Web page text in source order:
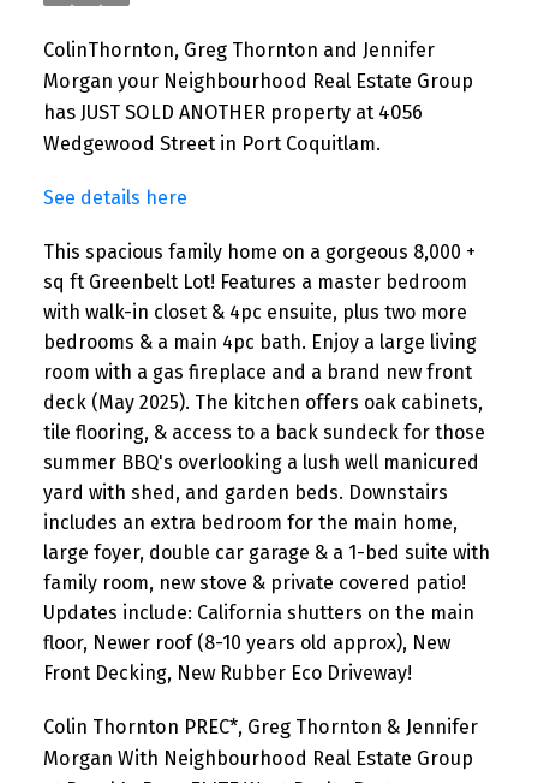
ColinThornton, Greg Thornton and Jennifer
Morgan your Neighbourhood Real Estate Group
has JUST SOLD ANOTHER property at 4056
Wedgewood Street in Port Coquitlam.
See details here
This spacious family home on a gorgeous 8,000 +
sq ft Greenbelt Lot! Features a master bedroom
with walk-in closet & 4pc ensuite, plus two more
bedrooms & a main 4pc bath. Enjoy a large living
room with a gas fireplace and a brand new front
deck (May 2025). The kitchen offers oak cabinets,
tile flooring, & access to a back sundeck for those
summer BBQ's overlooking a lush well manicured
yard with shed, and garden beds. Downstairs
includes an extra bedroom for the main home,
large foyer, double car garage & a 1-bed suite with
family room, new stove & private covered patio!
Updates include: California shutters on the main
floor, Newer roof (8-10 years old approx), New
Front Decking, New Rubber Eco Driveway!
Colin Thornton PREC*, Greg Thornton & Jennifer
Morgan With Neighbourhood Real Estate Group